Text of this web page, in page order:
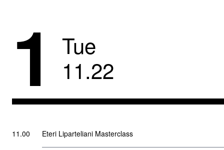
1
Tue
11.22
11.00 Eteri Liparteliani Masterclass